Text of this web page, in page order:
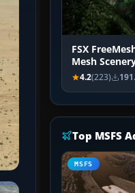
FSX
Mesh
4.2(223)
Top MSFS
MSFS